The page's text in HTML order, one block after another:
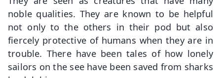
noble qualities. They are known to be helpful
not only to the others in their pod but also
fiercely protective of humans when they are in
trouble. There have been tales of how lonely
sailors on the see have been saved from sharks